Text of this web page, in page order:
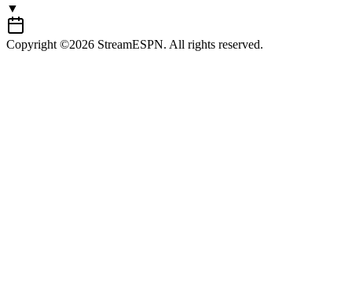
▼
Copyright ©2026 StreamESPN. All rights reserved.